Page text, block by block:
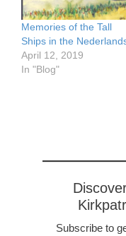
Memories of the Tall
Ships in the
April 12, 2019
In "Blog"
Subscribe to